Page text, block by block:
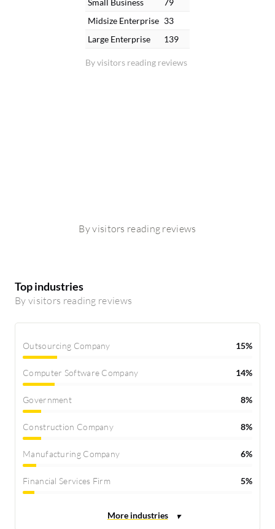
By visitors reading reviews
Small Business
79
Midsize Enterprise 33
Large Enterprise
139
By visitors reading reviews
Top industries
By visitors reading reviews
Outsourcing Company 15%
Computer Software Company 14%
Government 8%
Construction Company 8%
Manufacturing Company 6%
Financial Services Firm 5%